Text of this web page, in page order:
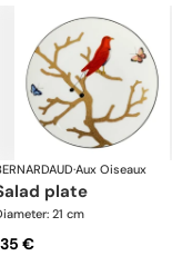
·Aux Oiseaux
salad plate
21 cm
€